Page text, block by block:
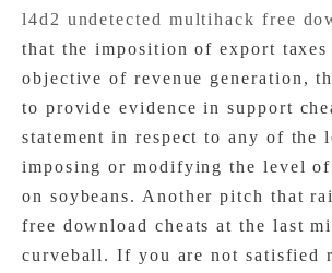
l4d2 undetected multihack free
that the imposition of export taxes
objective of revenue generation,
to provide evidence in support
statement in respect to any of the
imposing or modifying the level
on soybeans. Another pitch that
free download cheats at the last
curveball. If you are not satisfied